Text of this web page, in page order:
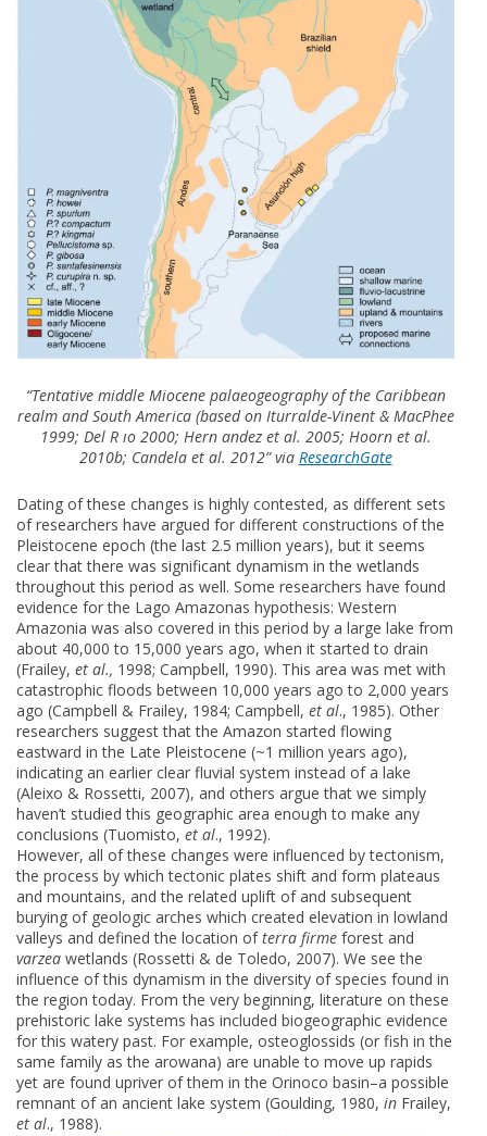
“Tentative middle Miocene palaeogeography of the Caribbean
realm and South America (based on Iturralde-Vinent & MacPhee
1999; Del R ıo 2000; Hern andez et al. 2005; Hoorn et al.
2010b; Candela et al. 2012” via ResearchGate
Dating of these changes is highly contested, as different sets
of researchers have argued for different constructions of the
Pleistocene epoch (the last 2.5 million years), but it seems
clear that there was significant dynamism in the wetlands
throughout this period as well. Some researchers have found
evidence for the Lago Amazonas hypothesis: Western
Amazonia was also covered in this period by a large lake from
about 40,000 to 15,000 years ago, when it started to drain
(Frailey, et al., 1998; Campbell, 1990). This area was met with
catastrophic floods between 10,000 years ago to 2,000 years
ago (Campbell & Frailey, 1984; Campbell, et al., 1985). Other
researchers suggest that the Amazon started flowing
eastward in the Late Pleistocene (~1 million years ago),
indicating an earlier clear fluvial system instead of a lake
(Aleixo & Rossetti, 2007), and others argue that we simply
haven’t studied this geographic area enough to make any
conclusions (Tuomisto, et al., 1992).
However, all of these changes were influenced by tectonism,
the process by which tectonic plates shift and form plateaus
and mountains, and the related uplift of and subsequent
burying of geologic arches which created elevation in lowland
valleys and defined the location ofterra firme forest and
varzea wetlands (Rossetti & de Toledo, 2007). We see the
influence of this dynamism in the diversity of species found in
the region today. From the very beginning, literature on these
prehistoric lake systems has included biogeographic evidence
for this watery past. For example, osteoglossids (or fish in the
same family as the arowana) are unable to move up rapids
yet are found upriver of them in the Orinoco basin–a possible
remnant of an ancient lake system (Goulding, 1980, in Frailey,
et al., 1988).